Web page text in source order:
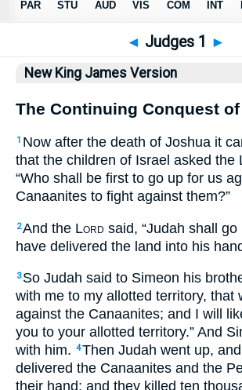
Bible> NKJV> Judges 1
◄ Judges 1 ►
New King James Version
The Continuing Conquest of
1 Now after the death of Joshua it
that the children of Israel asked the
“Who shall be first to go up for us
Canaanites to fight against them?”
2And the Lord said, “Judah shall
have delivered the land into his
3 So Judah said to Simeon his
with me to my allotted territory, that
against the Canaanites; and I will
you to your allotted territory.” And
with him. 4Then Judah went up,
delivered the Canaanites and the
their hand; and they killed ten